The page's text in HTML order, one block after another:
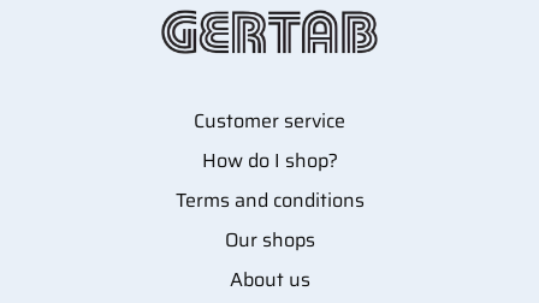
Customer service
How do I shop?
Terms and conditions
Our shops
About us